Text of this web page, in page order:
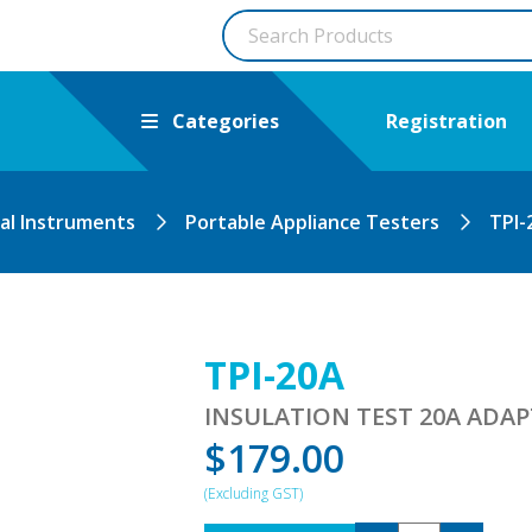
Categories Registration
Instruments Portable Appliance Testers TPI-
TPI-20A
INSULATION TEST 20A
$179.00